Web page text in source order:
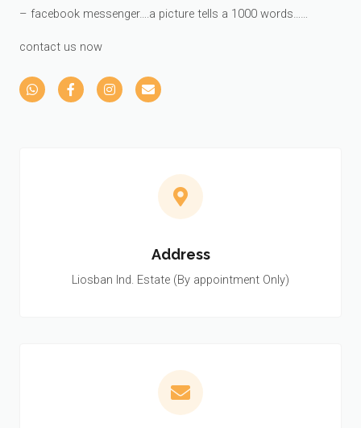
– facebook messenger….a picture tells a 1000 words……
contact us now
Address
Liosban Ind. Estate (By appointment Only)